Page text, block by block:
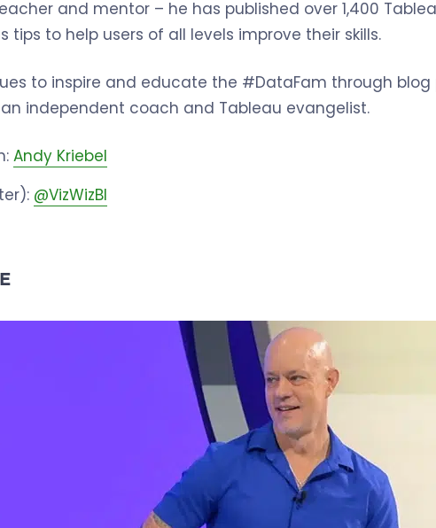
and mentor – he has published over 1,400
tips to help users of all levels improve their skills.
to inspire and educate the #DataFam through
independent coach and Tableau evangelist.
Andy Kriebel
@VizWizBI